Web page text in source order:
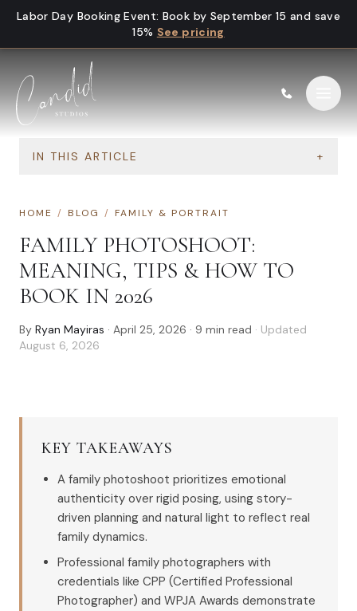
Skip to content
Labor Day Booking Event: Book by September 15 and save
15% See pricing
IN THIS ARTICLE +
HOME / BLOG / FAMILY & PORTRAIT
FAMILY PHOTOSHOOT:
MEANING, TIPS & HOW TO
BOOK IN 2026
By Ryan Mayiras · April 25, 2026 · 9 min read · Updated
August 6, 2026
KEY TAKEAWAYS
A family photoshoot prioritizes emotional
authenticity over rigid posing, using story-
driven planning and natural light to reflect real
family dynamics.
Professional family photographers with
credentials like CPP (Certified Professional
Photographer) and WPJA Awards demonstrate